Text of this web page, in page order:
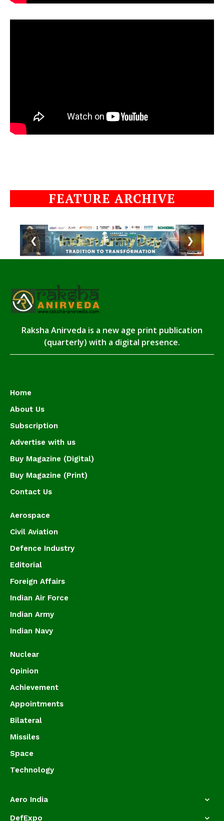
FEATURE ARCHIVE
❮ ❯
Raksha Anirveda is a new age print publication
(quarterly) with a digital presence.
Home
About Us
Subscription
Advertise with us
Buy Magazine (Digital)
Buy Magazine (Print)
Contact Us
Aerospace
Civil Aviation
Defence Industry
Editorial
Foreign Affairs
Indian Air Force
Indian Army
Indian Navy
Nuclear
Opinion
Achievement
Appointments
Bilateral
Missiles
Space
Technology
Aero India
DefExpo